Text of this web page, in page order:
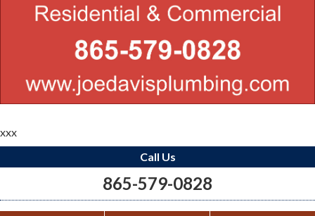
xxx
Call Us
865-579-0828